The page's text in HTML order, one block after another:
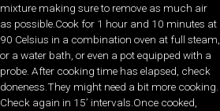
mixture making sure to remove as much air
as possible.Cook for 1 hour and 10 minutes at
90 Celsius in a combination oven at full steam,
or a water bath, or even a pot equipped with a
probe. After cooking time has elapsed, check
doneness.They might need a bit more cooking.
Check again in 15’ intervals.Once cooked,